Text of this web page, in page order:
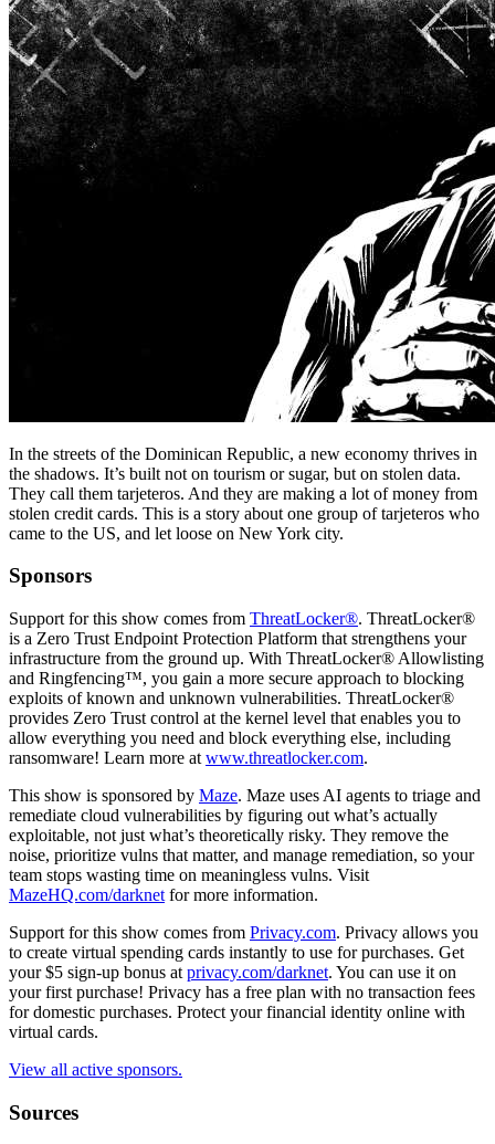
In the streets of the Dominican Republic, a new economy thrives in
the shadows. It’s built not on tourism or sugar, but on stolen data.
They call them tarjeteros. And they are making a lot of money from
stolen credit cards. This is a story about one group of tarjeteros who
came to the US, and let loose on New York city.
Sponsors
Support for this show comes from ThreatLocker®. ThreatLocker®
is a Zero Trust Endpoint Protection Platform that strengthens your
infrastructure from the ground up. With ThreatLocker® Allowlisting
and Ringfencing™, you gain a more secure approach to blocking
exploits of known and unknown vulnerabilities. ThreatLocker®
provides Zero Trust control at the kernel level that enables you to
allow everything you need and block everything else, including
ransomware! Learn more at www.threatlocker.com.
This show is sponsored by Maze. Maze uses AI agents to triage and
remediate cloud vulnerabilities by figuring out what’s actually
exploitable, not just what’s theoretically risky. They remove the
noise, prioritize vulns that matter, and manage remediation, so your
team stops wasting time on meaningless vulns. Visit
MazeHQ.com/darknet for more information.
Support for this show comes from Privacy.com. Privacy allows you
to create virtual spending cards instantly to use for purchases. Get
your $5 sign-up bonus at privacy.com/darknet. You can use it on
your first purchase! Privacy has a free plan with no transaction fees
for domestic purchases. Protect your financial identity online with
virtual cards.
View all active sponsors.
Sources